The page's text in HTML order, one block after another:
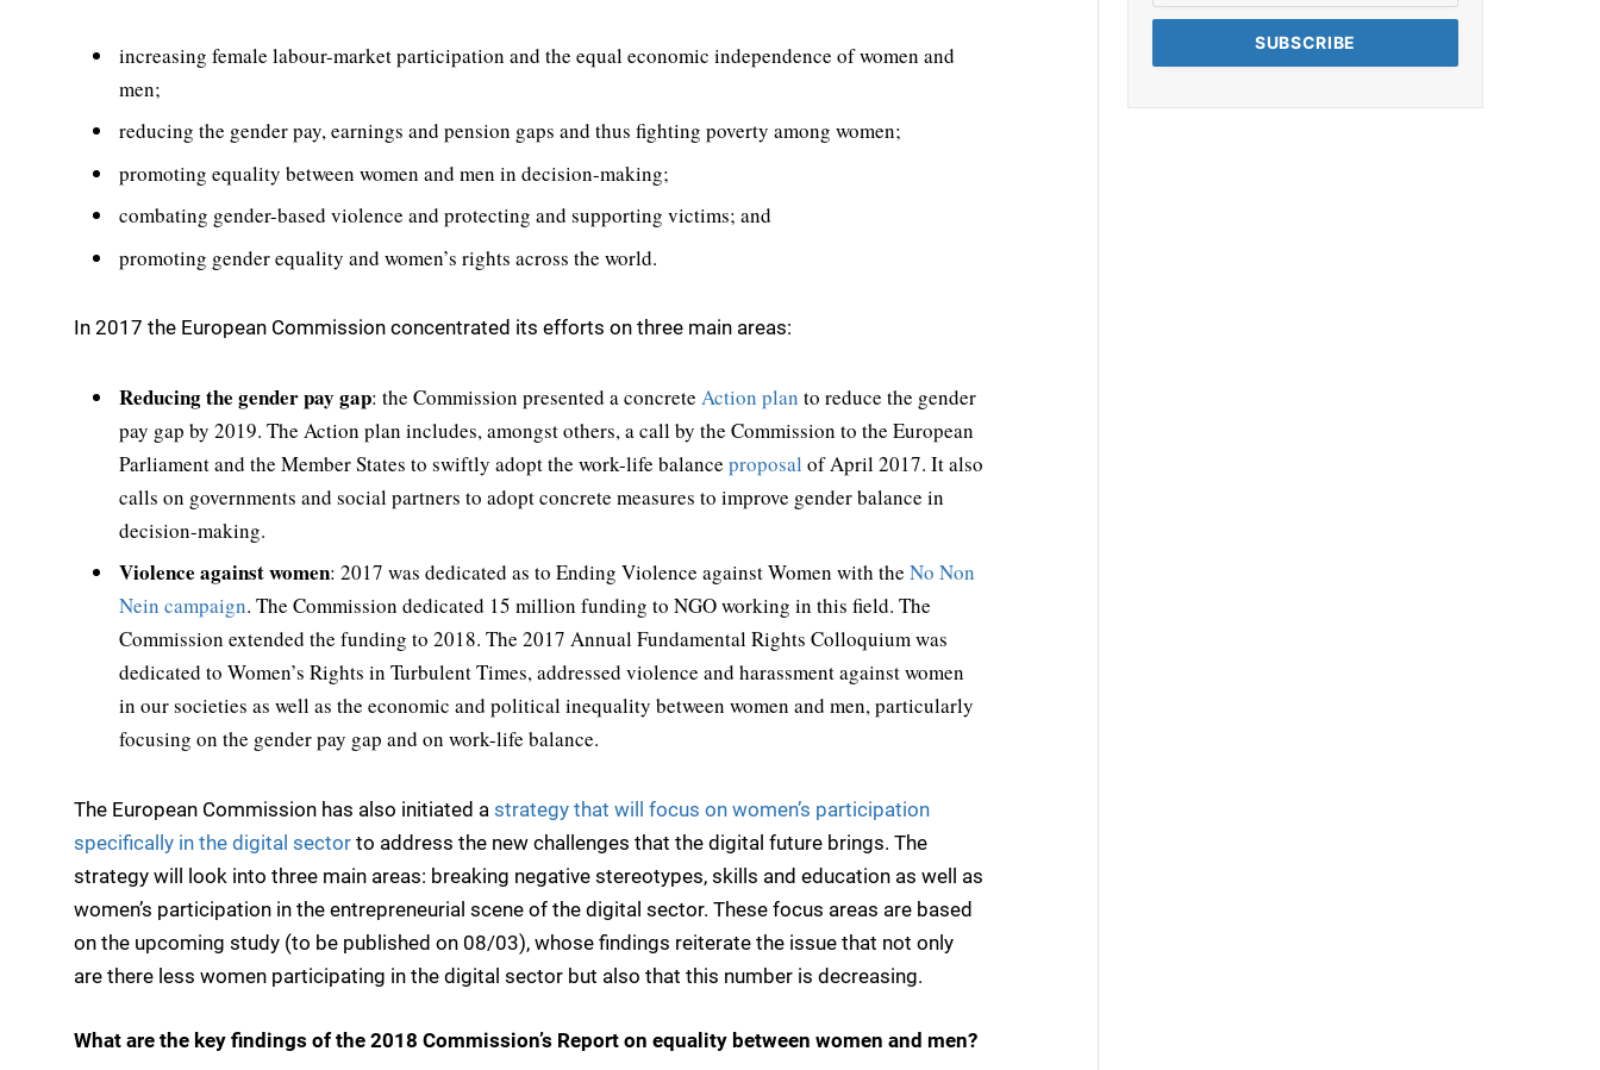
increasing female labour-market participation and the equal economic independence of women and
men;
reducing the gender pay, earnings and pension gaps and thus fighting poverty among women;
promoting equality between women and men in decision-making;
combating gender-based violence and protecting and supporting victims; and
promoting gender equality and women’s rights across the world.
In 2017 the European Commission concentrated its efforts on three main areas:
Reducing the gender pay gap: the Commission presented a concrete Action plan to reduce the gender
pay gap by 2019. The Action plan includes, amongst others, a call by the Commission to the European
Parliament and the Member States to swiftly adopt the work-life balance proposal of April 2017. It also
calls on governments and social partners to adopt concrete measures to improve gender balance in
decision-making.
Violence against women: 2017 was dedicated as to Ending Violence against Women with the No Non
Nein campaign. The Commission dedicated 15 million funding to NGO working in this field. The
Commission extended the funding to 2018. The 2017 Annual Fundamental Rights Colloquium was
dedicated to Women’s Rights in Turbulent Times, addressed violence and harassment against women
in our societies as well as the economic and political inequality between women and men, particularly
focusing on the gender pay gap and on work-life balance.
The European Commission has also initiated a strategy that will focus on women’s participation
specifically in the digital sector to address the new challenges that the digital future brings. The
strategy will look into three main areas: breaking negative stereotypes, skills and education as well as
women’s participation in the entrepreneurial scene of the digital sector. These focus areas are based
on the upcoming study (to be published on 08/03), whose findings reiterate the issue that not only
are there less women participating in the digital sector but also that this number is decreasing.
What are the key findings of the 2018 Commission’s Report on equality between women and men?